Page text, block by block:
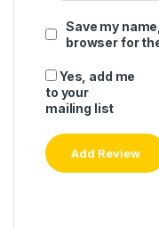
Save my
browser for
Yes, add me
to your
mailing list